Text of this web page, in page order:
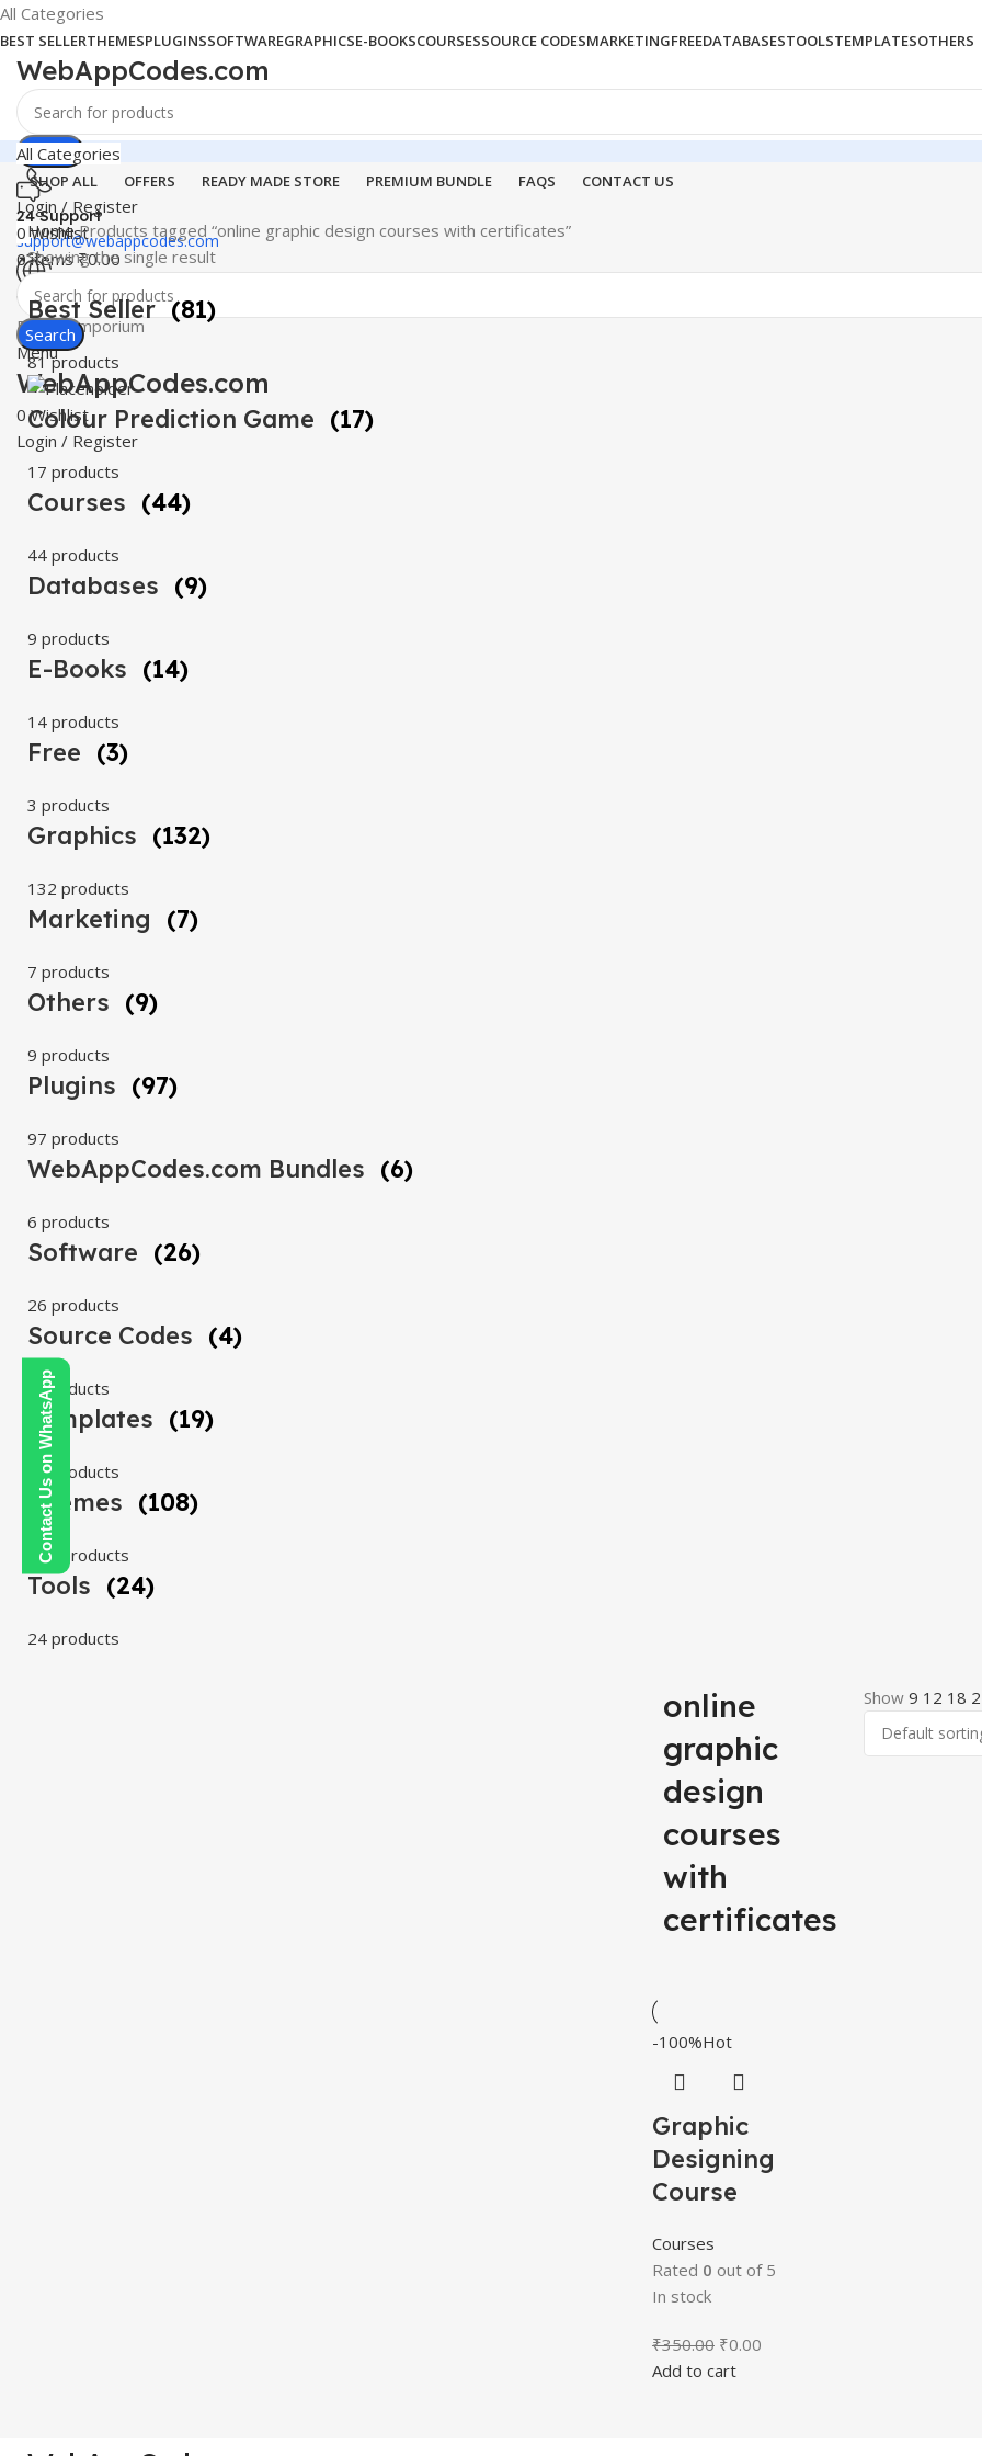
Contact Us on WhatsApp
All Categories
BEST SELLERTHEMESPLUGINSSOFTWAREGRAPHICSE-BOOKSCOURSESSOURCE CODESMARKETINGFREEDATABASESTOOLSTEMPLATESOTHERS
WebAppCodes.com
Search
24 Support
support@webappcodes.com
Worldwide
Digital Emporium
Menu
WebAppCodes.com
0Wishlist
Login / Register
All Categories
SHOP ALL OFFERS READY MADE STORE PREMIUM BUNDLE FAQS CONTACT US
Login / Register
0Wishlist
0items ₹0.00
Search
HomeProducts tagged “online graphic design courses with certificates”
Showing the single result
Best Seller (81)
81 products
Colour Prediction Game (17)
17 products
Courses (44)
44 products
Databases (9)
9 products
E-Books (14)
14 products
Free (3)
3 products
Graphics (132)
132 products
Marketing (7)
7 products
Others (9)
9 products
Plugins (97)
97 products
WebAppCodes.com Bundles (6)
6 products
Software (26)
26 products
Source Codes (4)
4 products
Templates (19)
19 products
Themes (108)
108 products
Tools (24)
24 products
online
graphic
design
courses
with
certificates
Show9 12 18
-100%Hot
Graphic
Designing
Course
Courses
Rated 0 out of 5
In stock
₹350.00 ₹0.00
Add to cart